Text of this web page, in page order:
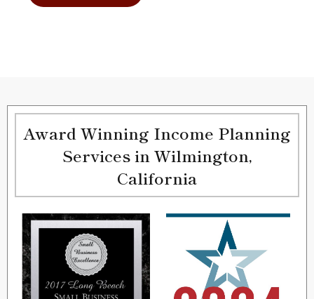
Award Winning Income Planning
Services in Wilmington,
California